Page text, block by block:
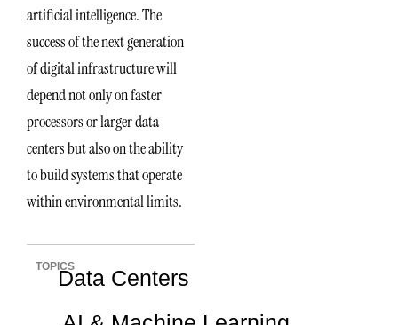
artificial intelligence. The
success of the next generation
of digital infrastructure will
depend not only on faster
processors or larger data
centers but also on the ability
to build systems that operate
within environmental limits.
TOPICSData Centers